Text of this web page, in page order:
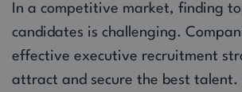
In a competitive market, finding
candidates is challenging.
effective executive recruitment
attract and secure the best talent.